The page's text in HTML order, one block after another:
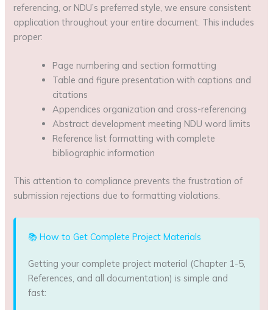
referencing, or NDU’s preferred style, we ensure consistent
application throughout your entire document. This includes
proper:
Page numbering and section formatting
Table and figure presentation with captions and
citations
Appendices organization and cross-referencing
Abstract development meeting NDU word limits
Reference list formatting with complete
bibliographic information
This attention to compliance prevents the frustration of
submission rejections due to formatting violations.
📚 How to Get Complete Project Materials
Getting your complete project material (Chapter 1-5,
References, and all documentation) is simple and
fast: